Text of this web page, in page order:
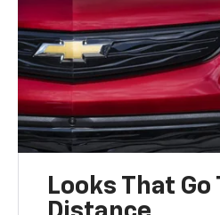
Looks That Go